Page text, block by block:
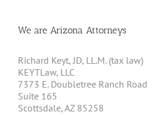
We are Arizona Attorneys
Richard Keyt, JD, LL.M. (tax law)
KEYTLaw, LLC
7373 E. Doubletree Ranch Road
Suite 165
Scottsdale, AZ 85258